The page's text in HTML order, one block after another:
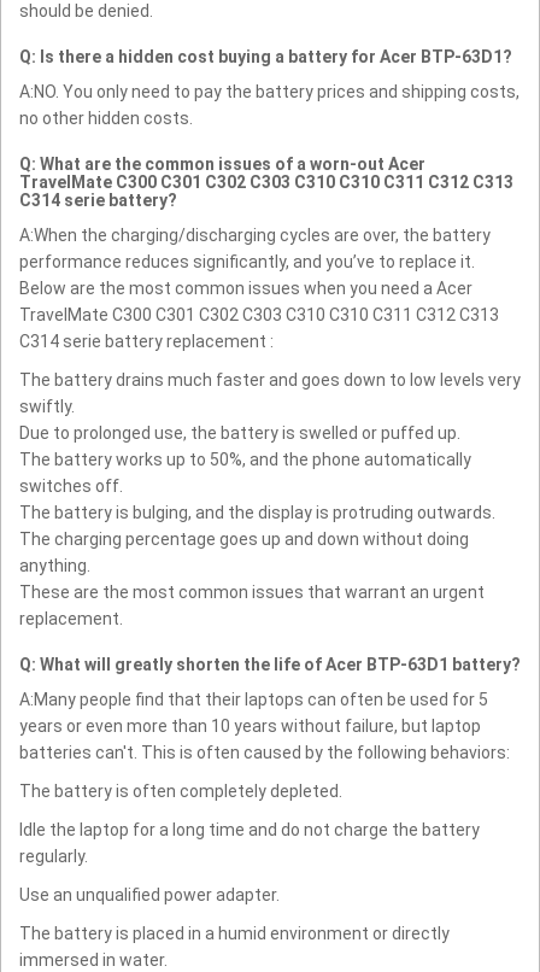
should be denied.
Q: Is there a hidden cost buying a battery for Acer BTP-63D1?
A:NO. You only need to pay the battery prices and shipping costs,
no other hidden costs.
Q: What are the common issues of a worn-out Acer
TravelMate C300 C301 C302 C303 C310 C310 C311 C312 C313
C314 serie battery?
A:When the charging/discharging cycles are over, the battery
performance reduces significantly, and you’ve to replace it.
Below are the most common issues when you need a Acer
TravelMate C300 C301 C302 C303 C310 C310 C311 C312 C313
C314 serie battery replacement :
The battery drains much faster and goes down to low levels very
swiftly.
Due to prolonged use, the battery is swelled or puffed up.
The battery works up to 50%, and the phone automatically
switches off.
The battery is bulging, and the display is protruding outwards.
The charging percentage goes up and down without doing
anything.
These are the most common issues that warrant an urgent
replacement.
Q: What will greatly shorten the life of Acer BTP-63D1 battery?
A:Many people find that their laptops can often be used for 5
years or even more than 10 years without failure, but laptop
batteries can't. This is often caused by the following behaviors:
The battery is often completely depleted.
Idle the laptop for a long time and do not charge the battery
regularly.
Use an unqualified power adapter.
The battery is placed in a humid environment or directly
immersed in water.